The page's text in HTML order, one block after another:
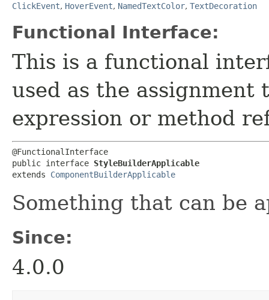
ClickEvent, HoverEvent, NamedTextColor, TextDecoration
Functional Interface:
This is a functional
used as the assignment
expression or method
@FunctionalInterface
public interface StyleBuilderApplicable
extends ComponentBuilderApplicable
Something that can be
Since:
4.0.0